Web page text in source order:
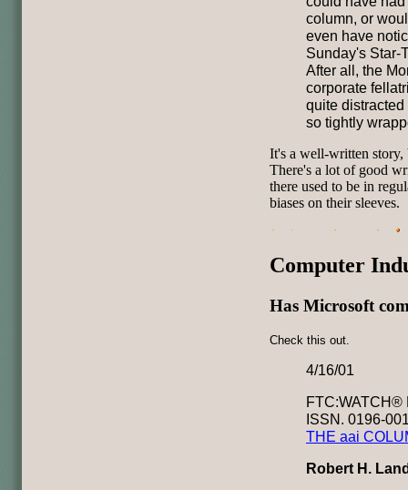
column, or
even have
Sunday's Star-
After all, the
corporate
quite
so tightly
It's a well-written story,
There's a lot of good
there used to be in
biases on their sleeves.
Computer
Has Microsoft
Check this out.
4/16/01
FTC:WATCH®
ISSN. 0196-
THE aai
Robert H.